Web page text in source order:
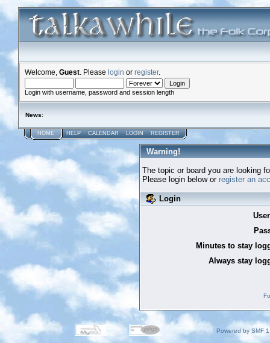
Welcome, Guest . Please login or register.
Login with username, password and session length
News:
HOME HELP CALENDAR LOGIN REGISTER
Warning!
The topic or board you are looking
Please login below or register an
Login
Minutes to stay
Always stay
Powered by SMF